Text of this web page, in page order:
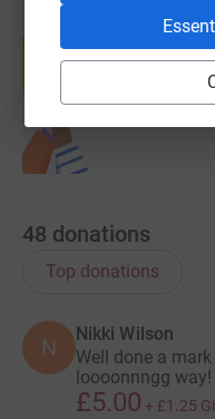
Create your
help
48 donations
Top donations
N
Nikki Wilson
Well done a
loooonnngg way!
£5.00 + £1.25